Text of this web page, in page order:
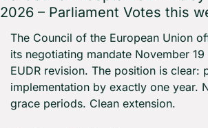
2026 – Parliament Votes this
The Council of the European Union
its negotiating mandate November
EUDR revision. The position is clear:
implementation by exactly one year.
grace periods. Clean extension.